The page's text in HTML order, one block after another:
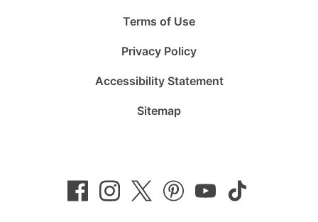
Terms of Use
Privacy Policy
Accessibility Statement
Sitemap
on
Facebook
on
Instagram
on
Twitter Pinterest
on